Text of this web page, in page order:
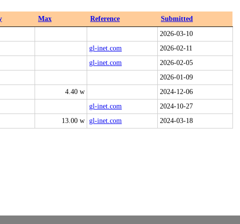
Max Reference
Submitted
2026-03-10
gl-inet.com
2026-02-11
gl-inet.com
2026-02-05
2026-01-09
4.40 w
2024-12-06
gl-inet.com
2024-10-27
13.00 w gl-inet.com
2024-03-18